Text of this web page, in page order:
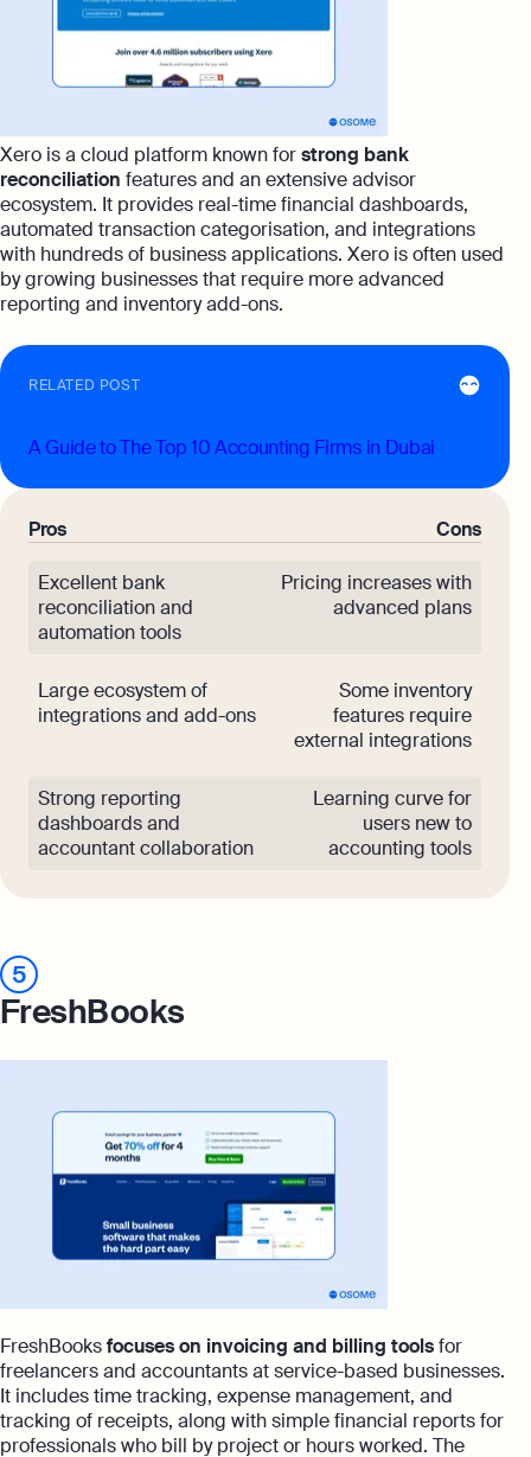
Xero is a cloud platform known forstrong bank
reconciliation features and an extensive advisor
ecosystem. It provides real-time financial dashboards,
automated transaction categorisation, and integrations
with hundreds of business applications. Xero is often used
by growing businesses that require more advanced
reporting and inventory add-ons.
RELATED POST
A Guide to The Top 10 Accounting Firms in Dubai
Pros Cons
Excellent bank
reconciliation and
automation tools
Pricing increases with
advanced plans
Large ecosystem of
integrations and add-ons
Some inventory
features require
external integrations
Strong reporting
dashboards and
accountant collaboration
Learning curve for
users new to
accounting tools
5
FreshBooks
FreshBooksfocuses on invoicing and billing toolsfor
freelancers and accountants at service-based businesses.
It includes time tracking, expense management, and
tracking of receipts, along with simple financial reports for
professionals who bill by project or hours worked. The